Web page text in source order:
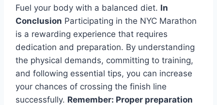
Fuel your body with a balanced diet. In
Conclusion Participating in the NYC Marathon
is a rewarding experience that requires
dedication and preparation. By understanding
the physical demands, committing to training,
and following essential tips, you can increase
your chances of crossing the finish line
successfully. Remember: Proper preparation